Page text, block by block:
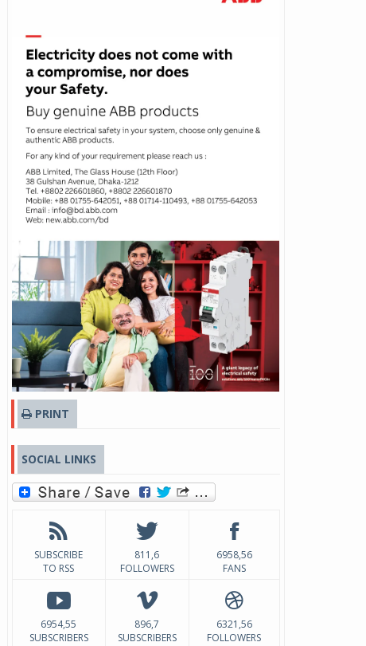
PRINT
SOCIAL LINKS
SUBSCRIBE
TO RSS
811,6
FOLLOWERS
6958,56
FANS
6954,55
SUBSCRIBERS
896,7
SUBSCRIBERS
6321,56
FOLLOWERS